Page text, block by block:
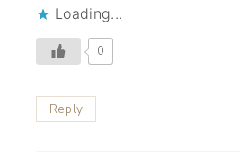
Loading...
0
Reply